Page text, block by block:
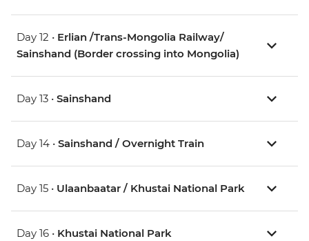
Day 12 • Erlian /Trans-Mongolia Railway/
Sainshand (Border crossing into Mongolia)
Day 13 • Sainshand
Day 14 • Sainshand / Overnight Train
Day 15 • Ulaanbaatar / Khustai National Park
Day 16 • Khustai National Park